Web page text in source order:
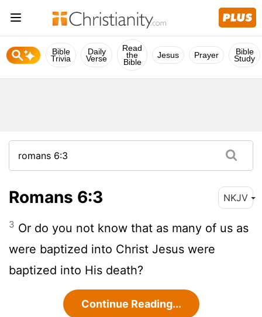
Bible
Trivia
Daily
Verse
Read
the
Bible
Jesus Prayer Bible
Study
Romans 6:3 NKJV
3 Or do you not know that as many of us as
were baptized into Christ Jesus were
baptized into His death?
Continue Reading...